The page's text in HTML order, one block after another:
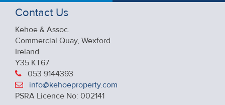
Contact Us
Kehoe & Assoc.
Commercial Quay, Wexford
Ireland
Y35 KT67
053 9144393
info@kehoeproperty.com
PSRA Licence No: 002141